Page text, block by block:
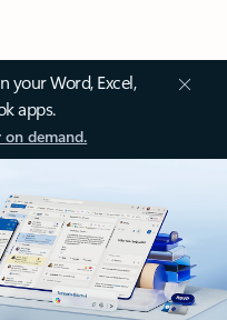
your Word, Excel,
apps.
demand.